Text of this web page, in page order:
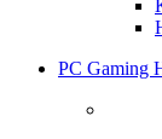
PC Gaming